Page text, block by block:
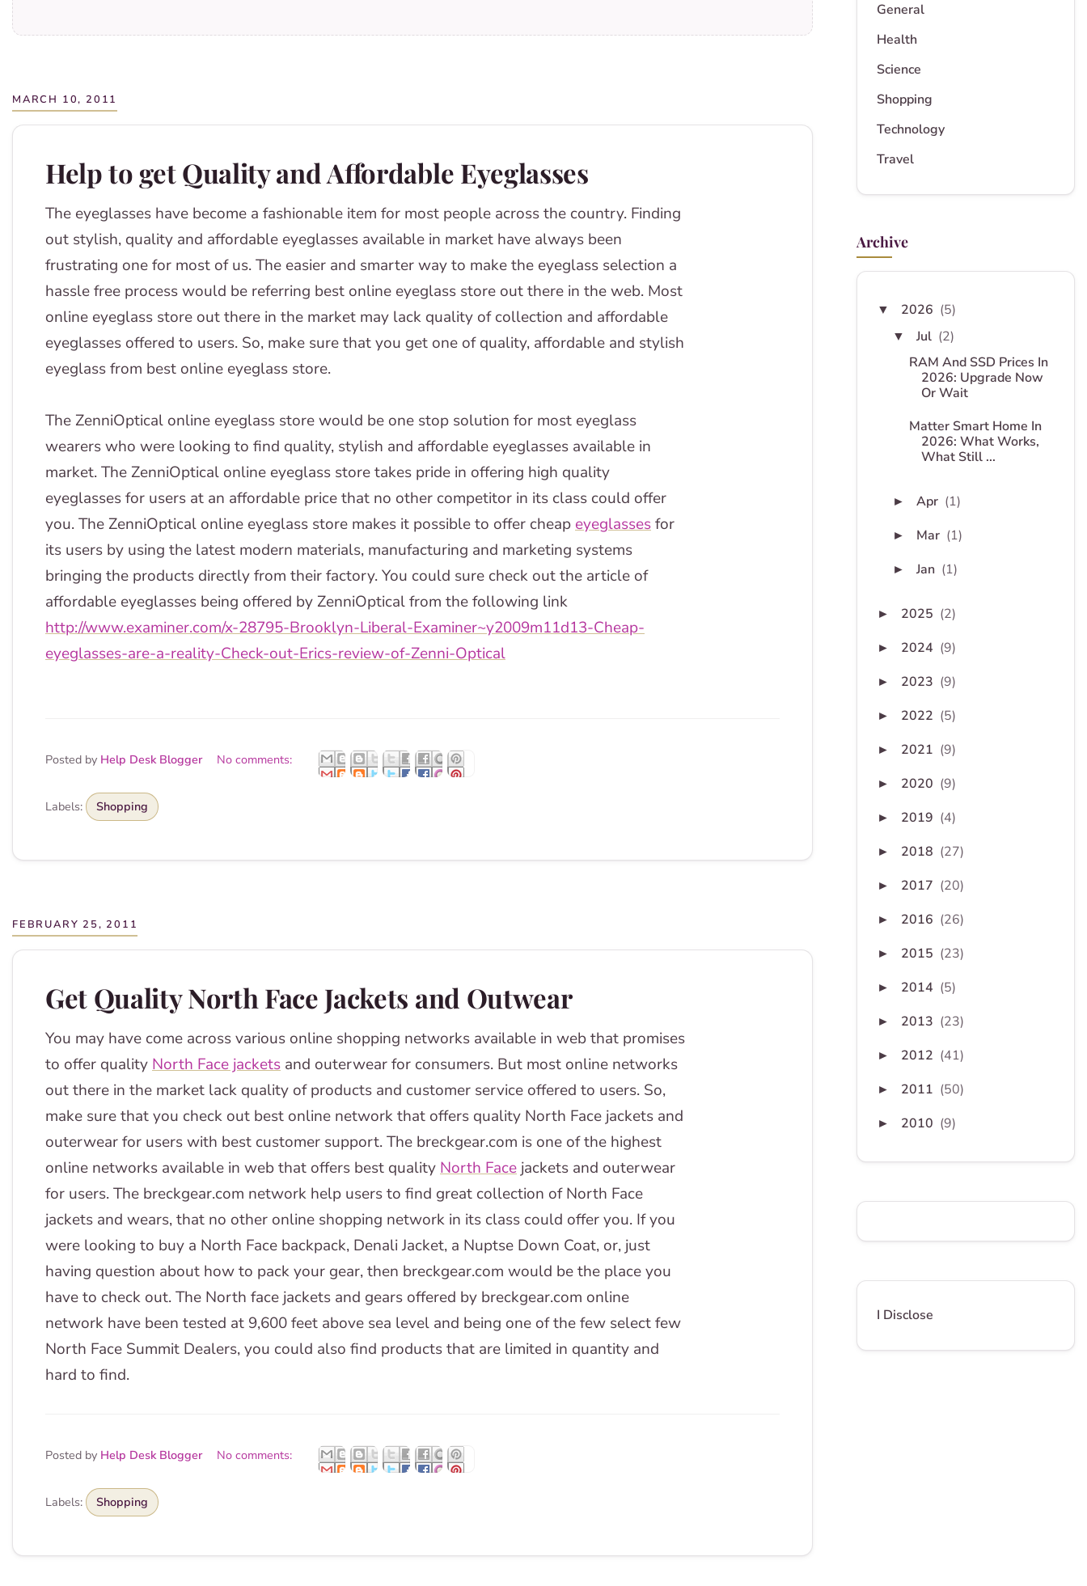
MARCH 10, 2011
Help to get Quality and Affordable Eyeglasses
The eyeglasses have become a fashionable item for most people across the country. Finding
out stylish, quality and affordable eyeglasses available in market have always been
frustrating one for most of us. The easier and smarter way to make the eyeglass selection a
hassle free process would be referring best online eyeglass store out there in the web. Most
online eyeglass store out there in the market may lack quality of collection and affordable
eyeglasses offered to users. So, make sure that you get one of quality, affordable and stylish
eyeglass from best online eyeglass store.
The ZenniOptical online eyeglass store would be one stop solution for most eyeglass
wearers who were looking to find quality, stylish and affordable eyeglasses available in
market. The ZenniOptical online eyeglass store takes pride in offering high quality
eyeglasses for users at an affordable price that no other competitor in its class could offer
you. The ZenniOptical online eyeglass store makes it possible to offer cheap eyeglassesfor
its users by using the latest modern materials, manufacturing and marketing systems
bringing the products directly from their factory. You could sure check out the article of
affordable eyeglasses being offered by ZenniOptical from the following link
http://www.examiner.com/x-28795-Brooklyn-Liberal-Examiner~y2009m11d13-Cheap-
eyeglasses-are-a-reality-Check-out-Erics-review-of-Zenni-Optical
Posted by Help Desk Blogger No comments:
Labels: Shopping
FEBRUARY 25, 2011
Get Quality North Face Jackets and Outwear
You may have come across various online shopping networks available in web that promises
to offer quality North Face jackets and outerwear for consumers. But most online networks
out there in the market lack quality of products and customer service offered to users. So,
make sure that you check out best online network that offers quality North Face jackets and
outerwear for users with best customer support. The breckgear.com is one of the highest
online networks available in web that offers best quality North Face jackets and outerwear
for users. The breckgear.com network help users to find great collection of North Face
jackets and wears, that no other online shopping network in its class could offer you. If you
were looking to buy a North Face backpack, Denali Jacket, a Nuptse Down Coat, or, just
having question about how to pack your gear, then breckgear.com would be the place you
have to check out. The North face jackets and gears offered by breckgear.com online
network have been tested at 9,600 feet above sea level and being one of the few select few
North Face Summit Dealers, you could also find products that are limited in quantity and
hard to find.
Posted by Help Desk Blogger No comments:
Labels: Shopping
General
Health
Science
Shopping
Technology
Travel
Archive
▼ 2026 (5)
▼ Jul (2)
RAM And SSD Prices In
2026: Upgrade Now
Or Wait
Matter Smart Home In
2026: What Works,
What Still ...
► Apr (1)
► Mar (1)
► Jan (1)
► 2025 (2)
► 2024 (9)
► 2023 (9)
► 2022 (5)
► 2021 (9)
► 2020 (9)
► 2019 (4)
► 2018 (27)
► 2017 (20)
► 2016 (26)
► 2015 (23)
► 2014 (5)
► 2013 (23)
► 2012 (41)
► 2011 (50)
► 2010 (9)
I Disclose